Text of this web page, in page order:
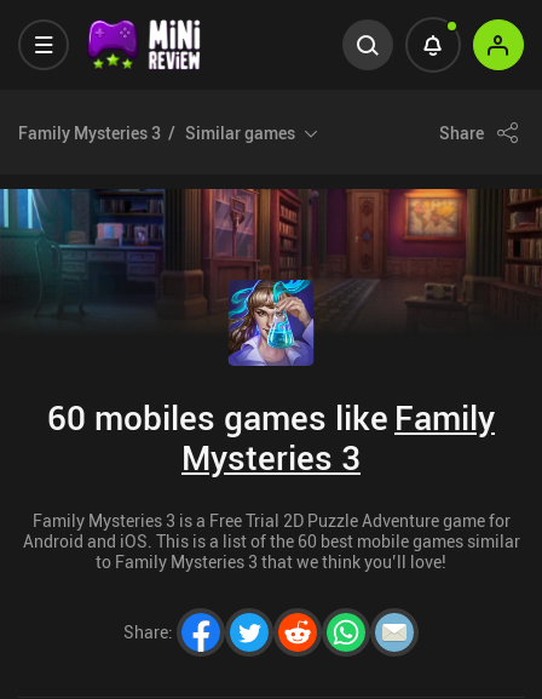
Family Mysteries 3 Similar games Share
60 mobiles games like Family
Mysteries 3
Family Mysteries 3 is a Free Trial 2D Puzzle Adventure game for
Android and iOS. This is a list of the 60 best mobile games similar
to Family Mysteries 3 that we think you’ll love!
Share: